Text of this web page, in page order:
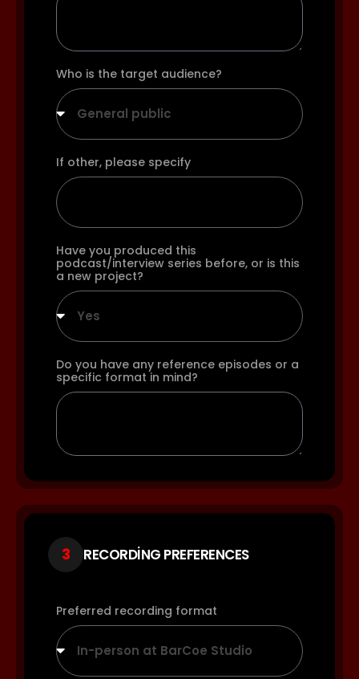
Who is the target audience?
General public
If other, please specify
Have you produced this
podcast/interview series before, or is this
a new project?
Yes
Do you have any reference episodes or a
specific format in mind?
3 RECORDING PREFERENCES
Preferred recording format
In-person at BarCoe Studio